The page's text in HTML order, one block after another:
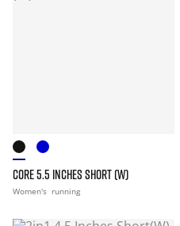
CORE 5.5 INCHES SHORT (W)
Women's running